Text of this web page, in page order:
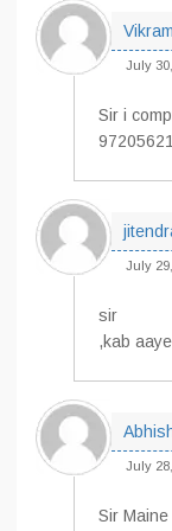
July
Sir i
July
sir
,kab
July
Sir